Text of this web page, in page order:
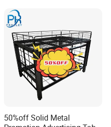
50%off Solid Metal